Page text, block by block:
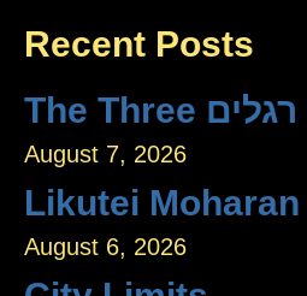
Recent Posts
The Three רגלים
August 7, 2026
Likutei Moharan
August 6, 2026